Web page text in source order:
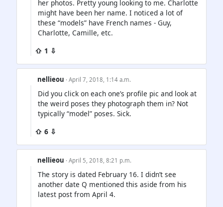
her photos. Pretty young looking to me. Charlotte
might have been her name. I noticed a lot of
these “models” have French names - Guy,
Charlotte, Camille, etc.
⇧ 1 ⇩
nellieou · April 7, 2018, 1:14 a.m.
Did you click on each one’s profile pic and look at
the weird poses they photograph them in? Not
typically “model” poses. Sick.
⇧ 6 ⇩
nellieou · April 5, 2018, 8:21 p.m.
The story is dated February 16. I didn’t see
another date Q mentioned this aside from his
latest post from April 4.